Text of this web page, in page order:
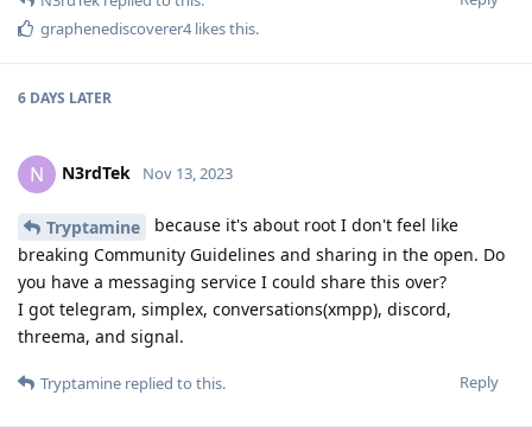
graphenediscoverer4likes this.
6 DAYS LATER
N N3rdTek Nov 13, 2023
Tryptamine
because it's about root I don't feel like
breaking Community Guidelines and sharing in the open. Do
you have a messaging service I could share this over?
I got telegram, simplex, conversations(xmpp), discord,
threema, and signal.
Reply
Tryptamine replied to this.